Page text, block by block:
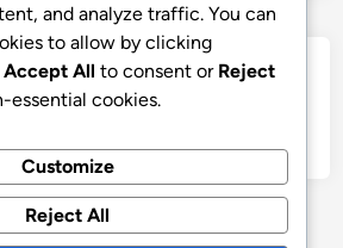
and analyze traffic. You can
to allow by clicking
Accept All to consent or Reject
essential cookies.
Customize
Reject All